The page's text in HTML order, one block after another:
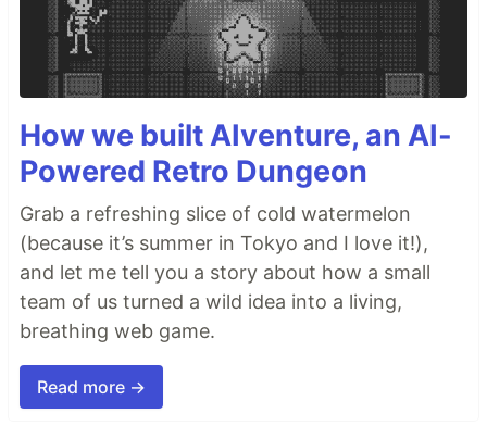
How we built AIventure, an AI-
Powered Retro Dungeon
Grab a refreshing slice of cold watermelon
(because it’s summer in Tokyo and I love it!),
and let me tell you a story about how a small
team of us turned a wild idea into a living,
breathing web game.
Read more →